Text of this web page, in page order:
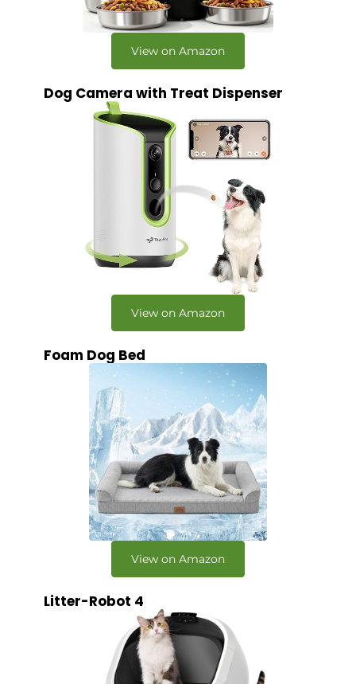
View on Amazon
Dog Camera with Treat Dispenser
View on Amazon
Foam Dog Bed
View on Amazon
Litter-Robot 4